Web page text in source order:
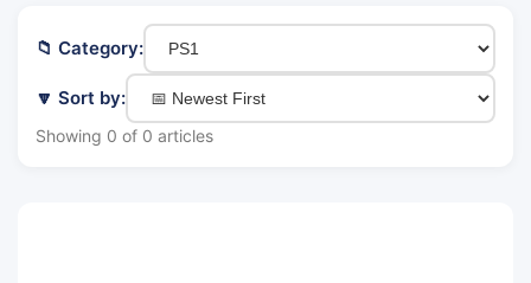
📁 Category:
🔽 Sort by:
Showing 0 of 0 articles